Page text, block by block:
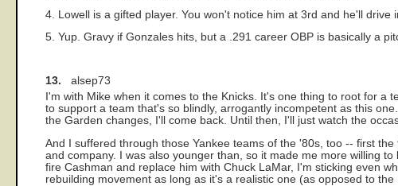
4. Lowell is a gifted player. You won't notice him at 3rd and he'll
5. Yup. Gravy if Gonzales hits, but a .291 career OBP is basically a
13. alsep73
I'm with Mike when it comes to the Knicks. It's one thing to root for
to support a team that's so blindly, arrogantly incompetent as this
the Garden changes, I'll come back. Until then, I'll just watch the
And I suffered through those Yankee teams of the '80s, too -- first
and company. I was also younger than, so it made me more willing
fire Cashman and replace him with Chuck LaMar, I'm sticking even
rebuilding movement as long as it's a realistic one (as opposed to